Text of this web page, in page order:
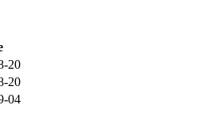
20
20
04